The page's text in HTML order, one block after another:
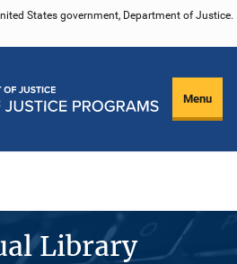
States government, Department of Justice.
Menu
Library